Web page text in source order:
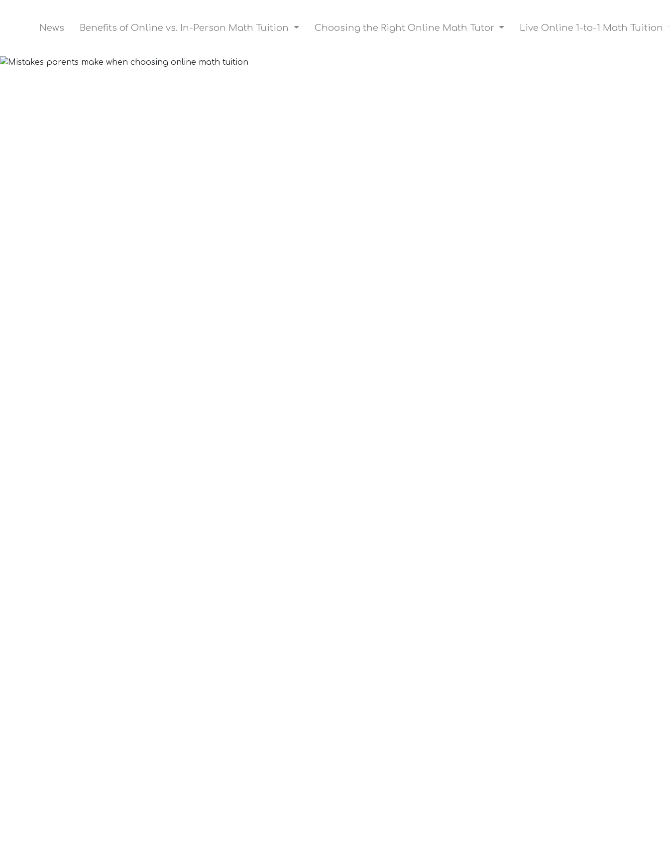
News Benefits of Online vs. In-Person Math Tuition Choosing the Right Online Math Tutor Live Online 1-to-1 Math Tuition